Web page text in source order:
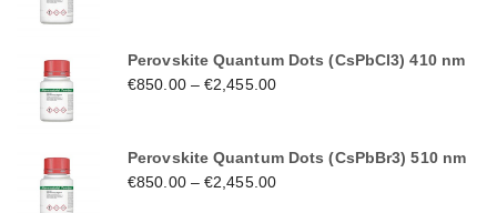
Perovskite Quantum Dots (CsPbCl3) 410 nm
€850.00–€2,455.00
Perovskite Quantum Dots (CsPbBr3) 510 nm
€850.00–€2,455.00